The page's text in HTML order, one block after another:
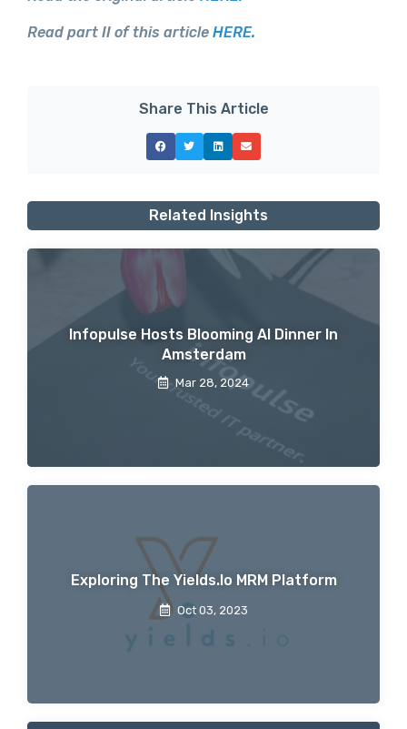
Read part II of this article HERE.
Share This Article
Related Insights
Infopulse Hosts Blooming AI Dinner In
Amsterdam
Mar 28, 2024
Exploring The Yields.io MRM Platform
Oct 03, 2023